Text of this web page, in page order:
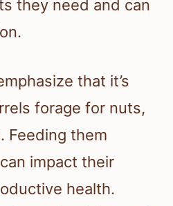
they need and can
that it’s
forage for nuts,
Feeding them
impact their
health.